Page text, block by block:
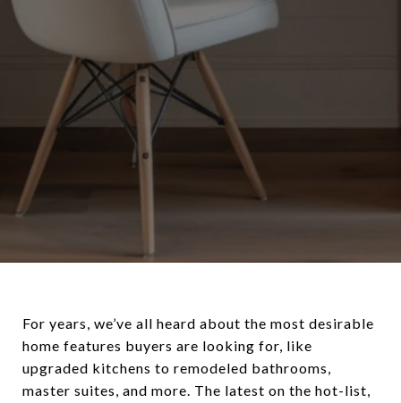
For years, we’ve all heard about the most desirable
home features buyers are looking for, like
upgraded kitchens to remodeled bathrooms,
master suites, and more. The latest on the hot-list,